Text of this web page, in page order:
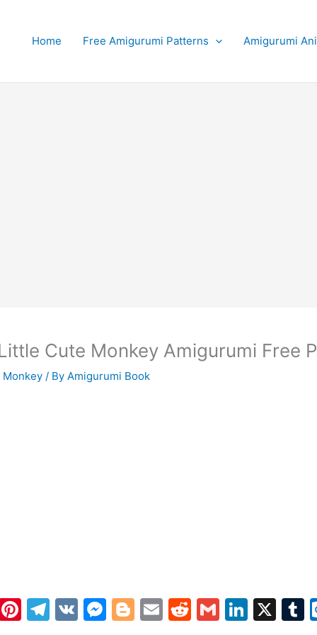
Home Free Amigurumi Patterns Amigurumi
Cute Monkey Amigurumi Free
/ By Amigurumi Book
Pi T
V
M Bl E
R
G
Li X